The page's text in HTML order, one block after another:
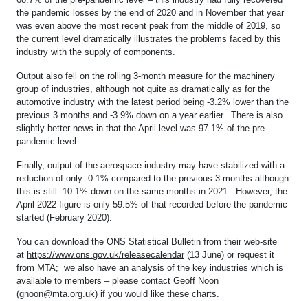
the pandemic losses by the end of 2020 and in November that year
was even above the most recent peak from the middle of 2019, so
the current level dramatically illustrates the problems faced by this
industry with the supply of components.
Output also fell on the rolling 3-month measure for the machinery
group of industries, although not quite as dramatically as for the
automotive industry with the latest period being -3.2% lower than the
previous 3 months and -3.9% down on a year earlier. There is also
slightly better news in that the April level was 97.1% of the pre-
pandemic level.
Finally, output of the aerospace industry may have stabilized with a
reduction of only -0.1% compared to the previous 3 months although
this is still -10.1% down on the same months in 2021. However, the
April 2022 figure is only 59.5% of that recorded before the pandemic
started (February 2020).
You can download the ONS Statistical Bulletin from their web-site
at https://www.ons.gov.uk/releasecalendar (13 June) or request it
from MTA; we also have an analysis of the key industries which is
available to members – please contact Geoff Noon
(gnoon@mta.org.uk) if you would like these charts.